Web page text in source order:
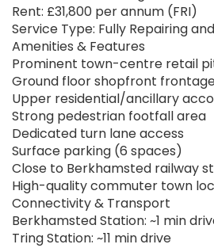
Rent: £31,800 per annum (FRI)
Service Type: Fully Repairing
Amenities & Features
Prominent town-centre retail
Ground floor shopfront
Upper residential/ancillary
Strong pedestrian footfall area
Dedicated turn lane access
Surface parking (6 spaces)
Close to Berkhamsted railway
High-quality commuter town
Connectivity & Transport
Berkhamsted Station: ~1 min
Tring Station: ~11 min drive